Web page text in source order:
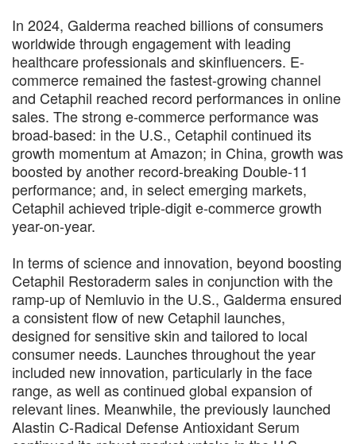
In 2024, Galderma reached billions of consumers
worldwide through engagement with leading
healthcare professionals and skinfluencers. E-
commerce remained the fastest-growing channel
and Cetaphil reached record performances in online
sales. The strong e-commerce performance was
broad-based: in the U.S., Cetaphil continued its
growth momentum at Amazon; in China, growth was
boosted by another record-breaking Double-11
performance; and, in select emerging markets,
Cetaphil achieved triple-digit e-commerce growth
year-on-year.
In terms of science and innovation, beyond boosting
Cetaphil Restoraderm sales in conjunction with the
ramp-up of Nemluvio in the U.S., Galderma ensured
a consistent flow of new Cetaphil launches,
designed for sensitive skin and tailored to local
consumer needs. Launches throughout the year
included new innovation, particularly in the face
range, as well as continued global expansion of
relevant lines. Meanwhile, the previously launched
Alastin C-Radical Defense Antioxidant Serum